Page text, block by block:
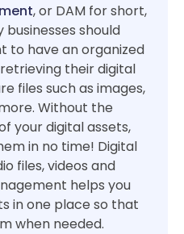
, or DAM for short,
should
to have an organized
their digital
files such as images,
Without the
your digital assets,
in no time! Digital
files, videos and
helps you
in one place so that
when needed.